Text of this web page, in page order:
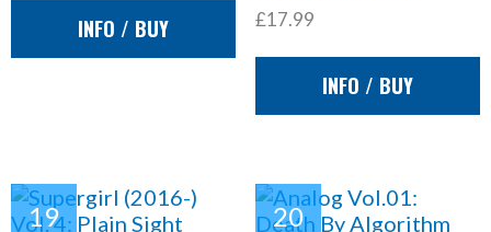
INFO / BUY £17.99
INFO / BUY